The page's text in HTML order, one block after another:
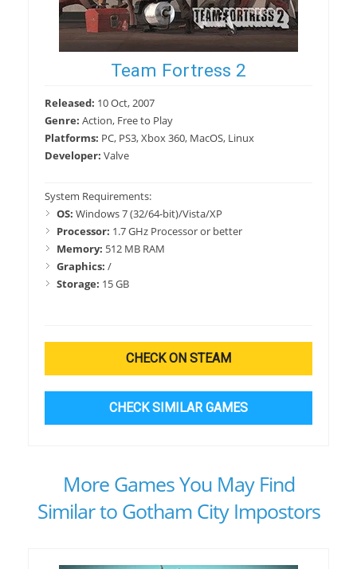
Team Fortress 2
Released: 10 Oct, 2007
Genre: Action, Free to Play
Platforms: PC, PS3, Xbox 360, MacOS, Linux
Developer: Valve
System Requirements:
OS: Windows 7 (32/64-bit)/Vista/XP
Processor: 1.7 GHz Processor or better
Memory: 512 MB RAM
Graphics: /
Storage: 15 GB
CHECK ON STEAM
CHECK SIMILAR GAMES
More Games You May Find
Similar to Gotham City Impostors